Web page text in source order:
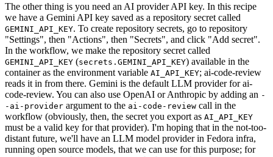
The other thing is you need an AI provider API key. In this recipe
we have a Gemini API key saved as a repository secret called
GEMINI_API_KEY. To create repository secrets, go to repository
"Settings", then "Actions", then "Secrets", and click "Add secret".
In the workflow, we make the repository secret called
GEMINI_API_KEY (secrets.GEMINI_API_KEY) available in the
container as the environment variable AI_API_KEY; ai-code-review
reads it in from there. Gemini is the default LLM provider for ai-
code-review. You can also use OpenAI or Anthropic by adding an -
-ai-provider argument to the ai-code-review call in the
workflow (obviously, then, the secret you export as AI_API_KEY
must be a valid key for that provider). I'm hoping that in the not-too-
distant future, we'll have an LLM model provider in Fedora infra,
running open source models, that we can use for this purpose; for